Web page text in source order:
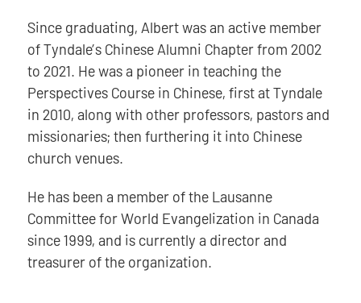
Since graduating, Albert was an active member
of Tyndale’s Chinese Alumni Chapter from 2002
to 2021. He was a pioneer in teaching the
Perspectives Course in Chinese, first at Tyndale
in 2010, along with other professors, pastors and
missionaries; then furthering it into Chinese
church venues.
He has been a member of the Lausanne
Committee for World Evangelization in Canada
since 1999, and is currently a director and
treasurer of the organization.